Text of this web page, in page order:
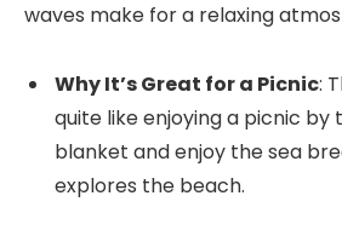
waves make for a relaxing
Why It’s Great for a Picnic:
quite like enjoying a picnic by
blanket and enjoy the sea
explores the beach.